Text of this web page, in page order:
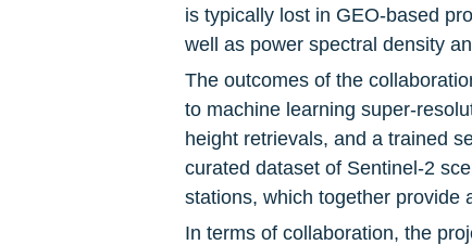
is typically lost in GEO-based
well as power spectral density
The outcomes of the
to machine learning super-
height retrievals, and a trained
curated dataset of Sentinel-2
stations, which together provide
In terms of collaboration, the